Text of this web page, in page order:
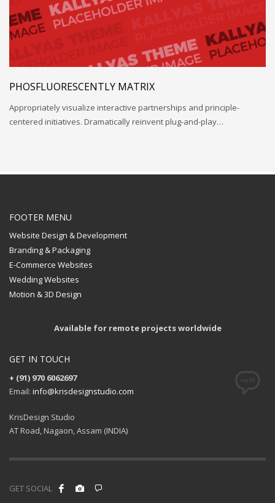
PHOSFLUORESCENTLY MATRIX
Appropriately visualize interactive partnerships and principle-
centered initiatives. Dramatically reinvent plug-and-play…
FOOTER MENU
Website Design & Development
Branding & Packaging
E-Commerce Websites
Wedding Websites
Motion & 3D Design
Available for remote projects worldwide
GET IN TOUCH
+ (91) 970 6062697
Email: info@krisdesignstudio.com
KrisDesign Studio
AT Road, Nagaon, Assam (INDIA)
GET SOCIAL